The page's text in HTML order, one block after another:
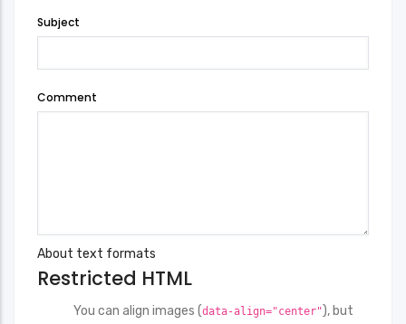
Subject
Comment
About text formats
Restricted HTML
You can align images (data-align="center"), but